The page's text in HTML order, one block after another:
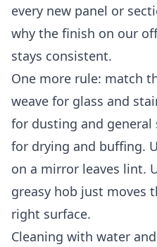
every new panel or
why the finish on our
stays consistent.
One more rule: match
weave for glass and
for dusting and general
for drying and buffing.
on a mirror leaves lint.
greasy hob just moves
right surface.
Cleaning with water